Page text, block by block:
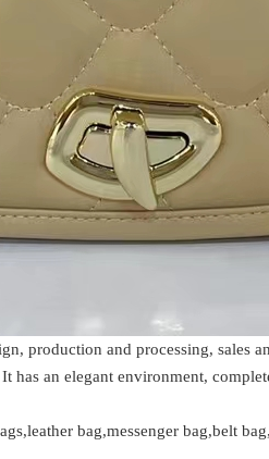
production and processing, sales
has an elegant environment,
bag,messenger bag,belt